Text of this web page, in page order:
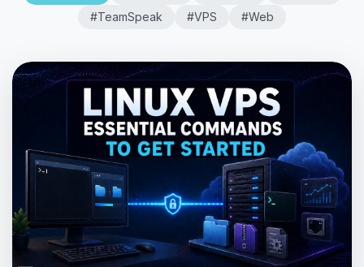
#TeamSpeak
#VPS #Web